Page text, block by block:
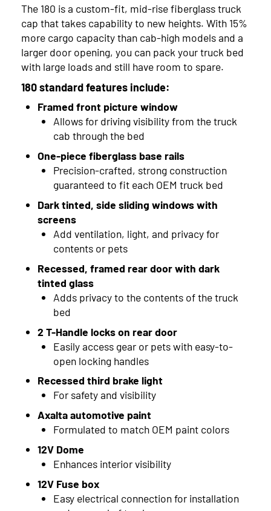
2022
2021
2020
2019
2018
2017
2016
2015
2014
2013
2012
2011
2010
2009
2008
2007
2006
2005
The 180 is a custom-fit, mid-rise fiberglass truck
cap that takes capability to new heights. With 15%
more cargo capacity than cab-high models and a
larger door opening, you can pack your truck bed
with large loads and still have room to spare.
180 standard features include:
Framed front picture window
Allows for driving visibility from the truck
cab through the bed
One-piece fiberglass base rails
Precision-crafted, strong construction
guaranteed to fit each OEM truck bed
Dark tinted, side sliding windows with
screens
Add ventilation, light, and privacy for
contents or pets
Recessed, framed rear door with dark
tinted glass
Adds privacy to the contents of the truck
bed
2 T-Handle locks on rear door
Easily access gear or pets with easy-to-
open locking handles
Recessed third brake light
For safety and visibility
Axalta automotive paint
Formulated to match OEM paint colors
12V Dome
Enhances interior visibility
12V Fuse box
Easy electrical connection for installation